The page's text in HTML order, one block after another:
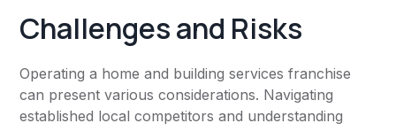
Challenges and Risks
Operating a home and building services franchise
can present various considerations. Navigating
established local competitors and understanding